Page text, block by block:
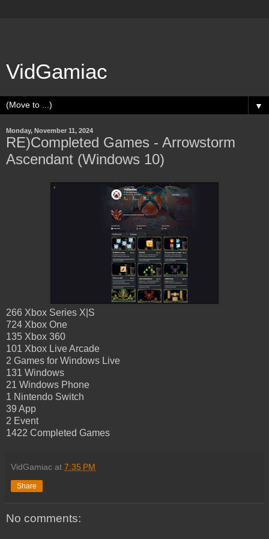
VidGamiac
▼
Monday, November 11, 2024
RE)Completed Games - Arrowstorm
Ascendant (Windows 10)
266 Xbox Series X|S
724 Xbox One
135 Xbox 360
101 Xbox Live Arcade
2 Games for Windows Live
131 Windows
21 Windows Phone
1 Nintendo Switch
39 App
2 Event
1422 Completed Games
VidGamiac at 7:35 PM
Share
No comments: